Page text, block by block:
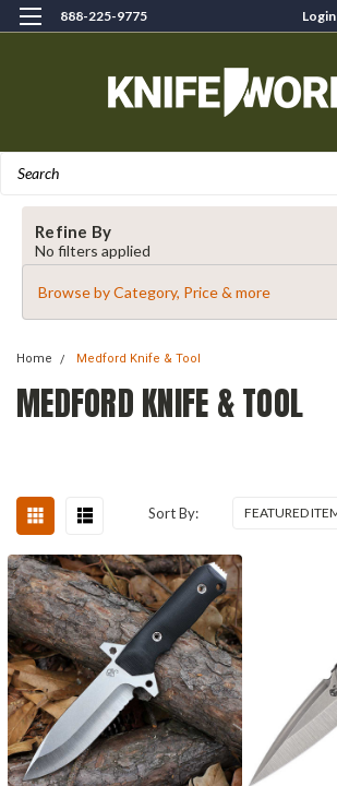
888-225-9775 Login
Refine By
No filters applied
Browse by Category, Price & more
Home Medford Knife & Tool
MEDFORD KNIFE & TOOL
Sort By: